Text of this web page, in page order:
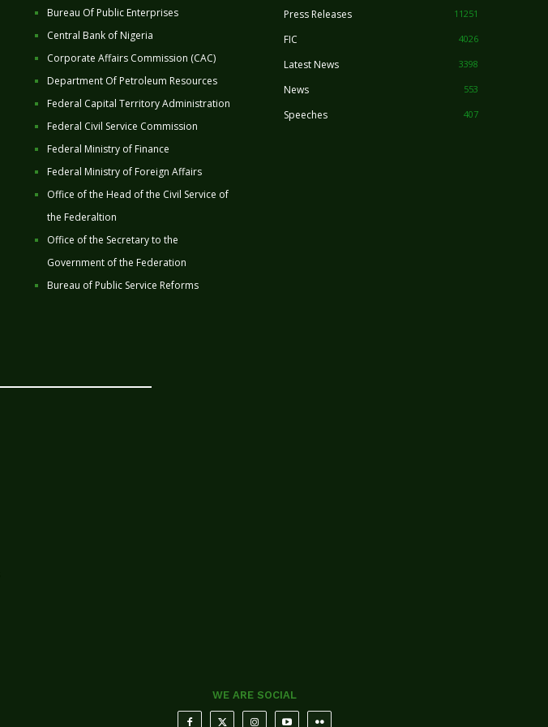
Bureau Of Public Enterprises
Central Bank of Nigeria
Corporate Affairs Commission (CAC)
Department Of Petroleum Resources
Federal Capital Territory Administration
Federal Civil Service Commission
Federal Ministry of Finance
Federal Ministry of Foreign Affairs
Office of the Head of the Civil Service of
the Federaltion
Office of the Secretary to the
Government of the Federation
Bureau of Public Service Reforms
Press Releases 11251
FIC 4026
Latest News 3398
News 553
Speeches 407
WE ARE SOCIAL